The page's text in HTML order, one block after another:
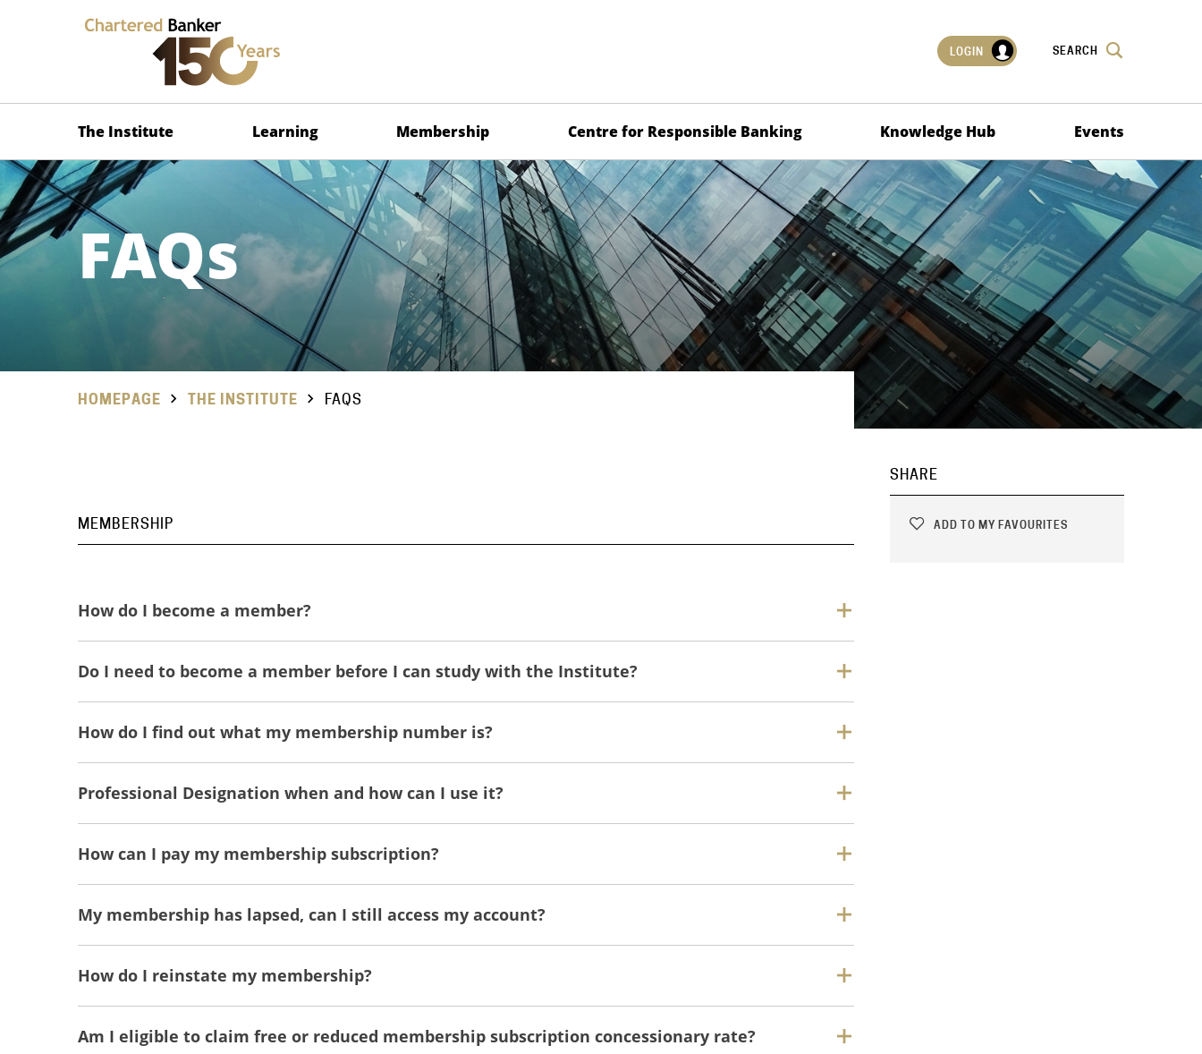
LOGIN SEARCH
The Institute Learning Membership Centre for Responsible Banking Knowledge Hub Events
FAQs
HOMEPAGE THE INSTITUTE FAQS
MEMBERSHIP
How do I become a member?
Do I need to become a member before I can study with the Institute?
How do I find out what my membership number is?
Professional Designation when and how can I use it?
How can I pay my membership subscription?
My membership has lapsed, can I still access my account?
How do I reinstate my membership?
Am I eligible to claim free or reduced membership subscription concessionary rate?
SHARE
ADD TO MY FAVOURITES